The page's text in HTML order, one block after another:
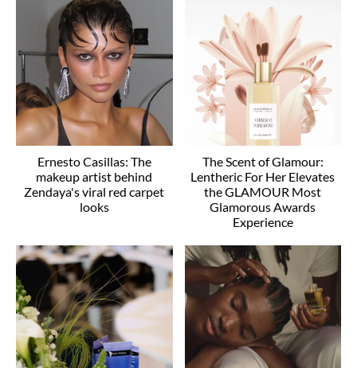
Ernesto Casillas: The
makeup artist behind
Zendaya's viral red carpet
looks
The Scent of Glamour:
Lentheric For Her Elevates
the GLAMOUR Most
Glamorous Awards
Experience